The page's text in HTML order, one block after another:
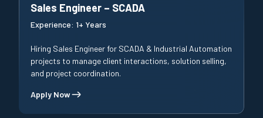
Sales Engineer – SCADA
Experience: 1+ Years
Hiring Sales Engineer for SCADA & Industrial Automation
projects to manage client interactions, solution selling,
and project coordination.
Apply Now